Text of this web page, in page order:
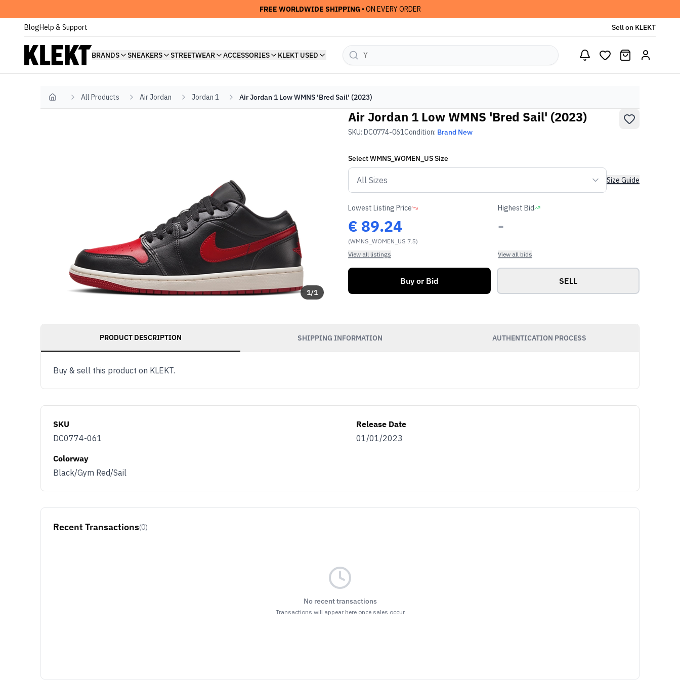
FREE WORLDWIDE SHIPPING • ON EVERY ORDER
BlogHelp & Support Sell on KLEKT
BRANDS SNEAKERS STREETWEAR ACCESSORIES KLEKT USED
Home All Products Air Jordan Jordan 1 Air Jordan 1 Low WMNS 'Bred Sail' (2023)
1/1
Air Jordan 1 Low WMNS 'Bred Sail' (2023)
SKU: DC0774-061Condition: Brand New
SelectWMNS_WOMEN_USSize
Size Guide
Lowest Listing Price
€ 89.24
(WMNS_WOMEN_US 7.5)
View all listings
Highest Bid
-
View all bids
Buy or Bid SELL
PRODUCT DESCRIPTION SHIPPING INFORMATION AUTHENTICATION PROCESS
Buy & sell this product on KLEKT.
SKU
DC0774-061
Release Date
01/01/2023
Colorway
Black/Gym Red/Sail
Recent Transactions(0)
No recent transactions
Transactions will appear here once sales occur